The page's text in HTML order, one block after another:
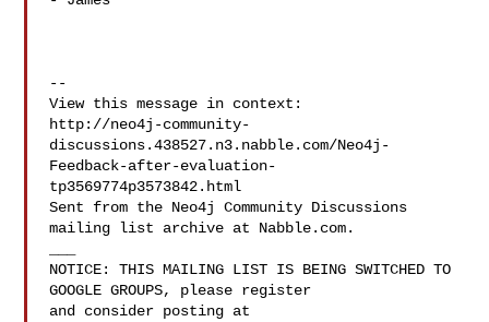
--
View this message in context:
http://neo4j-community-
discussions.438527.n3.nabble.com/Neo4j-
Feedback-after-evaluation-
tp3569774p3573842.html
Sent from the Neo4j Community Discussions
mailing list archive at Nabble.com.
NOTICE: THIS MAILING LIST IS BEING SWITCHED TO
GOOGLE GROUPS, please register
and consider posting at